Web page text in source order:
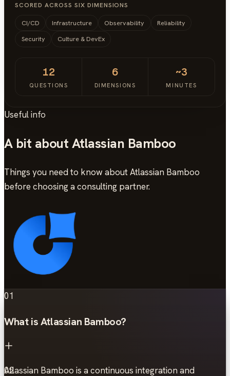
SCORED ACROSS SIX DIMENSIONS
CI/CD Infrastructure Observability
Reliability
Security
Culture & DevEx
12
QUESTIONS
6
DIMENSIONS
~3
MINUTES
Useful info
A bit about Atlassian Bamboo
Things you need to know about Atlassian Bamboo
before choosing a consulting partner.
01
What is Atlassian Bamboo?
Atlassian Bamboo is a continuous integration and
02